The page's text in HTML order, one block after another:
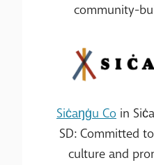
community-
Siċaŋġu Co in
SD: Committed
culture and